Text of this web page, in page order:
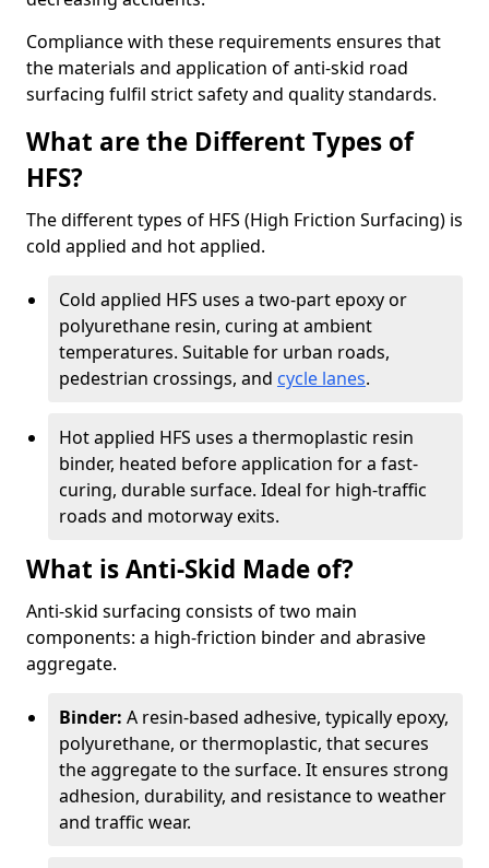
Compliance with these requirements ensures that
the materials and application of anti-skid road
surfacing fulfil strict safety and quality standards.
What are the Different Types of
HFS?
The different types of HFS (High Friction Surfacing) is
cold applied and hot applied.
Cold applied HFS uses a two-part epoxy or
polyurethane resin, curing at ambient
temperatures. Suitable for urban roads,
pedestrian crossings, and cycle lanes.
Hot applied HFS uses a thermoplastic resin
binder, heated before application for a fast-
curing, durable surface. Ideal for high-traffic
roads and motorway exits.
What is Anti-Skid Made of?
Anti-skid surfacing consists of two main
components: a high-friction binder and abrasive
aggregate.
Binder: A resin-based adhesive, typically epoxy,
polyurethane, or thermoplastic, that secures
the aggregate to the surface. It ensures strong
adhesion, durability, and resistance to weather
and traffic wear.